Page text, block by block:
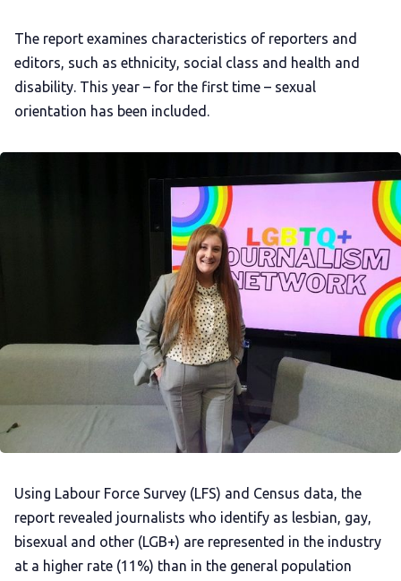
The report examines characteristics of reporters and
editors, such as ethnicity, social class and health and
disability. This year – for the first time – sexual
orientation has been included.
Using Labour Force Survey (LFS) and Census data, the
report revealed journalists who identify as lesbian, gay,
bisexual and other (LGB+) are represented in the industry
at a higher rate (11%) than in the general population